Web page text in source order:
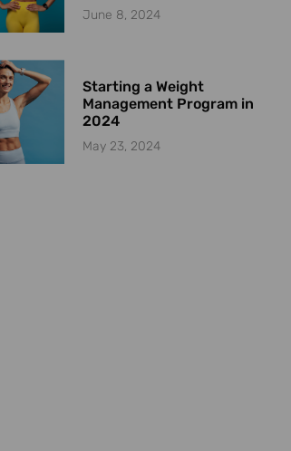
June 8, 2024
Starting a Weight
Management Program in
2024
May 23, 2024